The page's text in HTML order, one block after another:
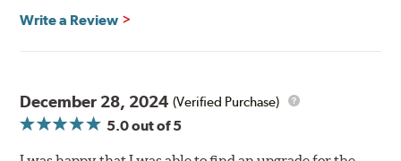
compatibility, is available by speaking to any member
stopping power in everyday traffic, as well as superior
high performance street and track driving. They are
designed to bolt onto the vehicle’s original suspension
and are fully compatible with the vehicle’s stock brake
Write a Review
December 28, 2024 (Verified Purchase)
5.0out of 5